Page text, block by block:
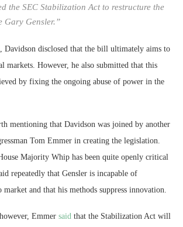
the SEC Stabilization Act to restructure the
Gary Gensler.”
Davidson disclosed that the bill ultimately aims to
markets. However, he also submitted that this
by fixing the ongoing abuse of power in the
mentioning that Davidson was joined by another
Tom Emmer in creating the legislation.
Majority Whip has been quite openly critical
repeatedly that Gensler is incapable of
and that his methods suppress innovation.
Emmer said that the Stabilization Act will